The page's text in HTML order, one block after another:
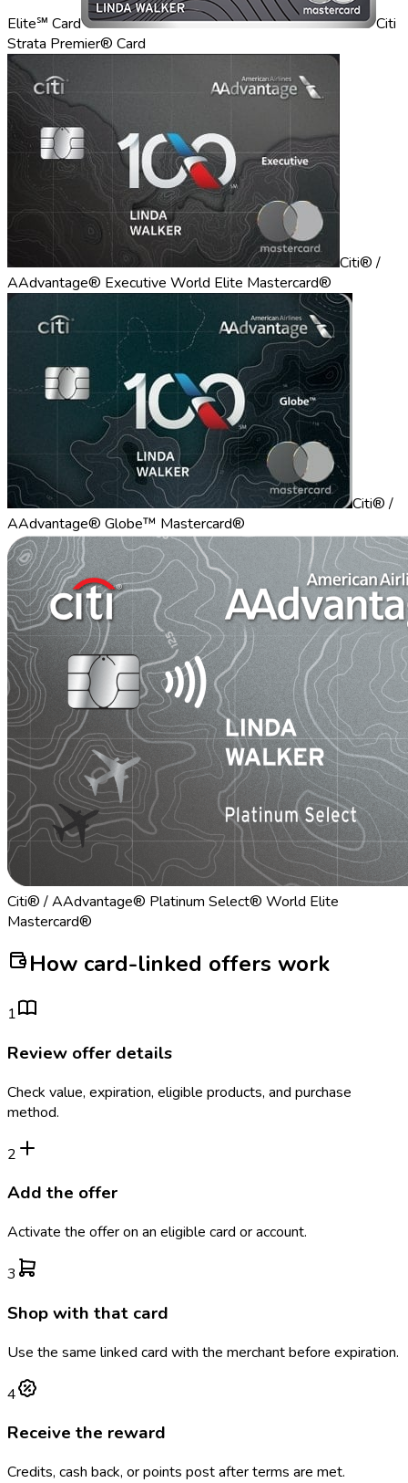
Elite℠ Card
Citi
Strata Premier® Card
Citi® /
AAdvantage® Executive World Elite Mastercard®
Citi® /
AAdvantage® Globe™ Mastercard®
Citi® / AAdvantage® Platinum Select® World Elite
Mastercard®
How card-linked offers work
1
Review offer details
Check value, expiration, eligible products, and purchase
method.
2
Add the offer
Activate the offer on an eligible card or account.
3
Shop with that card
Use the same linked card with the merchant before expiration.
4
Receive the reward
Credits, cash back, or points post after terms are met.